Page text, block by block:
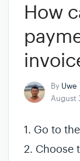
How
By Uwe
August
1. Go to the
2. Choose